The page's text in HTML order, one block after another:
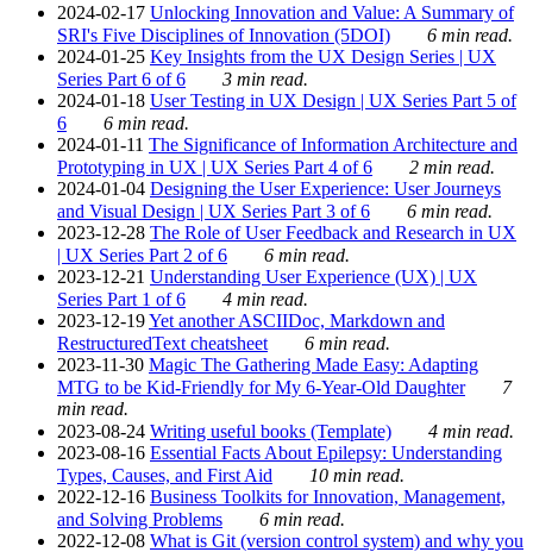
2024-02-17 Unlocking Innovation and Value: A Summary of
SRI's Five Disciplines of Innovation (5DOI)
6 min read.
2024-01-25 Key Insights from the UX Design Series | UX
Series Part 6 of 6
3 min read.
2024-01-18 User Testing in UX Design | UX Series Part 5 of
6
6 min read.
2024-01-11 The Significance of Information Architecture and
Prototyping in UX | UX Series Part 4 of 6
2 min read.
2024-01-04 Designing the User Experience: User Journeys
and Visual Design | UX Series Part 3 of 6
6 min read.
2023-12-28 The Role of User Feedback and Research in UX
| UX Series Part 2 of 6
6 min read.
2023-12-21 Understanding User Experience (UX) | UX
Series Part 1 of 6
4 min read.
2023-12-19Yet another ASCIIDoc, Markdown and
RestructuredText cheatsheet
6 min read.
2023-11-30 Magic The Gathering Made Easy: Adapting
MTG to be Kid-Friendly for My 6-Year-Old Daughter
7
min read.
2023-08-24 Writing useful books (Template)
4 min read.
2023-08-16 Essential Facts About Epilepsy: Understanding
Types, Causes, and First Aid
10 min read.
2022-12-16 Business Toolkits for Innovation, Management,
and Solving Problems
6 min read.
2022-12-08 What is Git (version control system) and why you